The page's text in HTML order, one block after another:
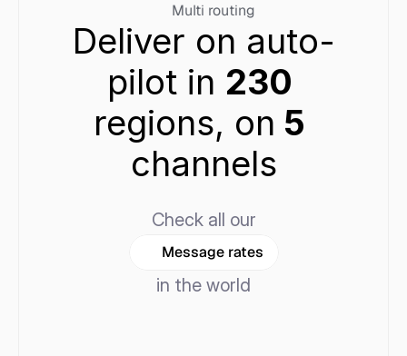
Multi routing
Deliver on auto-
pilot in
regions, on
channels
Check all our
Message rates
in the world